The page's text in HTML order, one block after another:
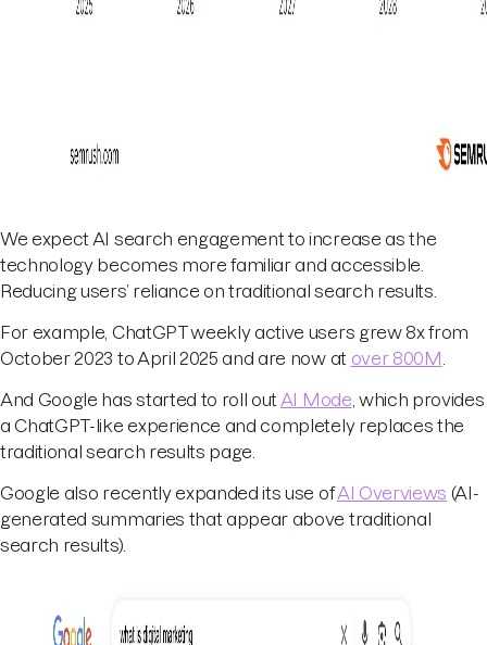
We expect AI search engagement to increase as the
technology becomes more familiar and accessible.
Reducing users’ reliance on traditional search results.
For example, ChatGPT weekly active users grew 8x from
October 2023 to April 2025 and are now at over 800M
And Google has started to roll out AI Mode , which provides
a ChatGPT-like experience and completely replaces the
traditional search results page.
Google also recently expanded its use ofAI Overviews (AI-
generated summaries that appear above traditional
search results).